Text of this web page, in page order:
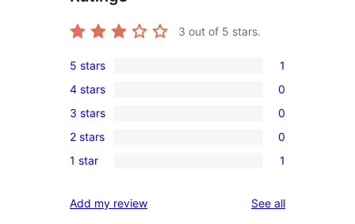
3 out of 5 stars.
1
5-
star
review
5 stars 1
0
4-
star
reviews
4 stars 0
0
3-
star
3 stars 0
0
2-
reviews
2 stars 0
1
star
1 star 1
Add my review See allreviews